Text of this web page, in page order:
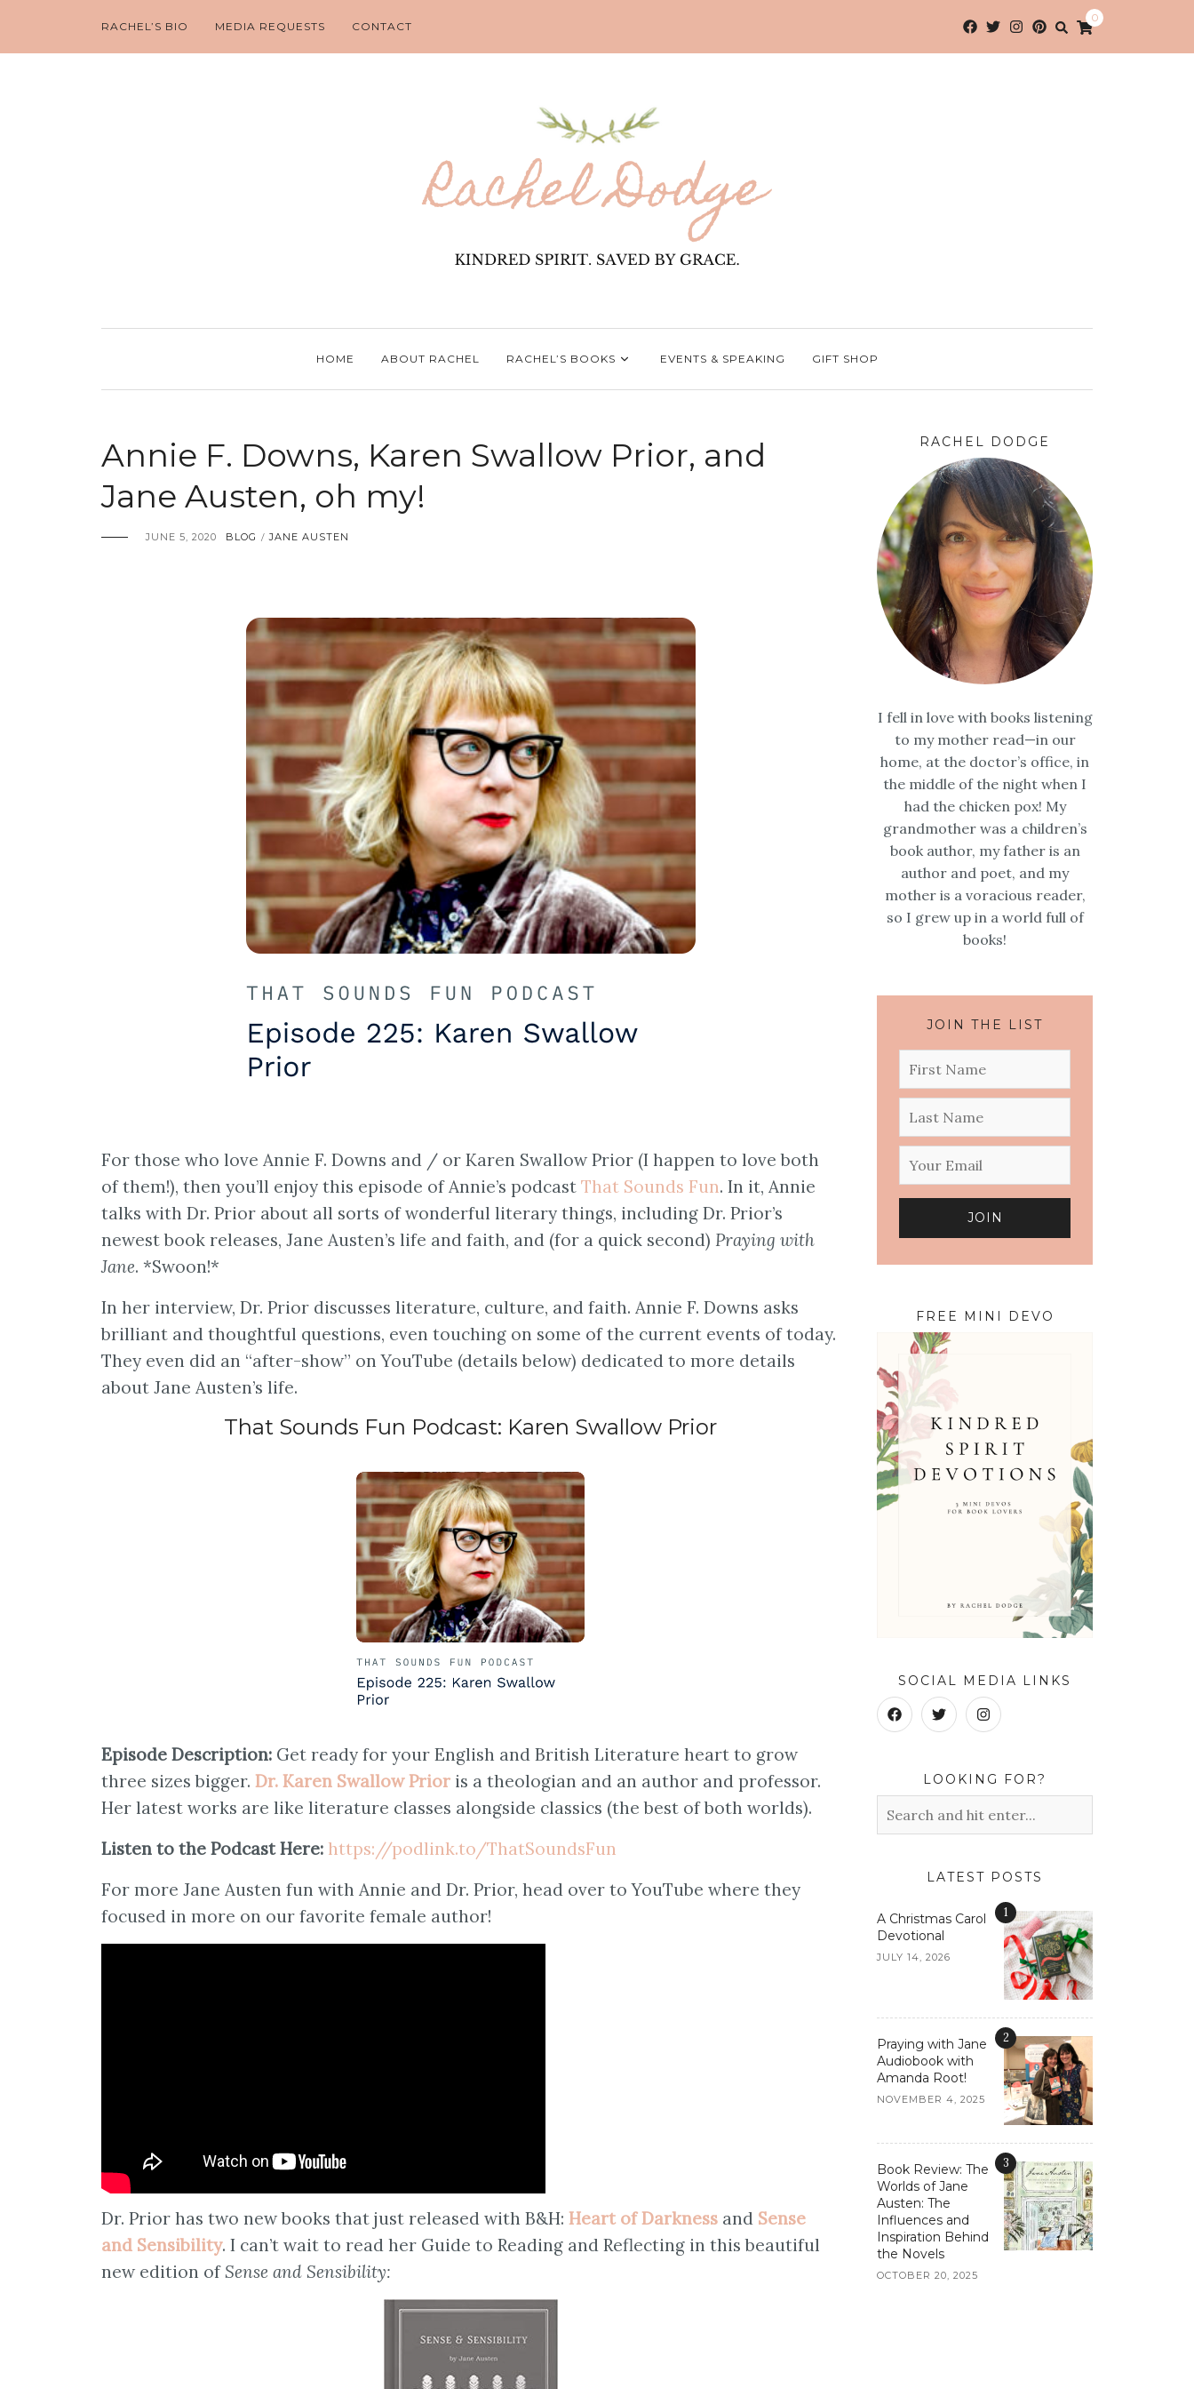
RACHEL’S BIO MEDIA REQUESTS CONTACT
0
HOME ABOUT RACHEL RACHEL’S BOOKS EVENTS & SPEAKING GIFT SHOP
Annie F. Downs, Karen Swallow Prior, and
Jane Austen, oh my!
JUNE 5, 2020 BLOG / JANE AUSTEN
For those who love Annie F. Downs and / or Karen Swallow Prior (I happen to love both
of them!), then you’ll enjoy this episode of Annie’s podcast That Sounds Fun. In it, Annie
talks with Dr. Prior about all sorts of wonderful literary things, including Dr. Prior’s
newest book releases, Jane Austen’s life and faith, and (for a quick second) Praying with
Jane. *Swoon!*
In her interview, Dr. Prior discusses literature, culture, and faith. Annie F. Downs asks
brilliant and thoughtful questions, even touching on some of the current events of today.
They even did an “after-show” on YouTube (details below) dedicated to more details
about Jane Austen’s life.
That Sounds Fun Podcast: Karen Swallow Prior
Episode Description: Get ready for your English and British Literature heart to grow
three sizes bigger. Dr. Karen Swallow Prior is a theologian and an author and professor.
Her latest works are like literature classes alongside classics (the best of both worlds).
Listen to the Podcast Here: https://podlink.to/ThatSoundsFun
For more Jane Austen fun with Annie and Dr. Prior, head over to YouTube where they
focused in more on our favorite female author!
Dr. Prior has two new books that just released with B&H: Heart of Darkness and Sense
and Sensibility. I can’t wait to read her Guide to Reading and Reflecting in this beautiful
new edition of Sense and Sensibility:
RACHEL DODGE
I fell in love with books listening
to my mother read—in our
home, at the doctor’s office, in
the middle of the night when I
had the chicken pox! My
grandmother was a children’s
book author, my father is an
author and poet, and my
mother is a voracious reader,
so I grew up in a world full of
books!
JOIN THE LIST
FREE MINI DEVO
SOCIAL MEDIA LINKS
LOOKING FOR?
LATEST POSTS
A Christmas Carol
Devotional
JULY 14, 2026
1
Praying with Jane
Audiobook with
Amanda Root!
NOVEMBER 4, 2025
2
Book Review: The
Worlds of Jane
Austen: The
Influences and
Inspiration Behind
the Novels
OCTOBER 20, 2025
3